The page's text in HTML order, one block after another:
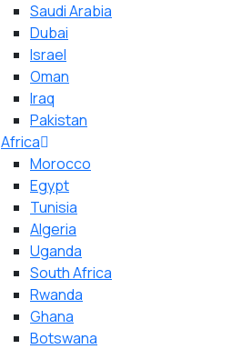
Saudi Arabia
Dubai
Israel
Oman
Iraq
Pakistan
Africa
Morocco
Egypt
Tunisia
Algeria
Uganda
South Africa
Rwanda
Ghana
Botswana